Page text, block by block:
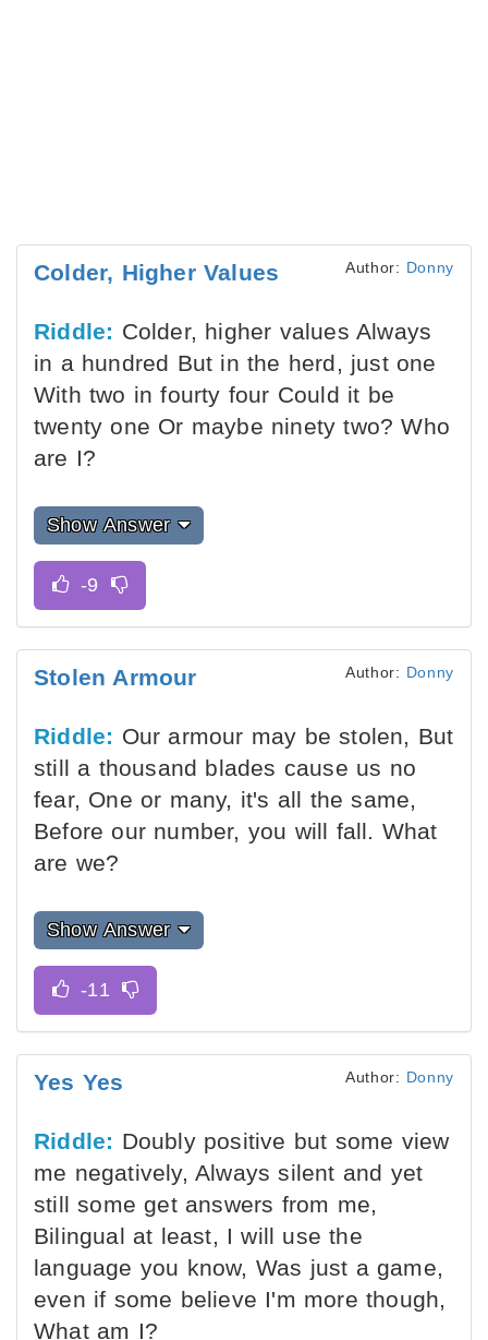
Colder, Higher Values Author: Donny
Riddle: Colder, higher values Always
in a hundred But in the herd, just one
With two in fourty four Could it be
twenty one Or maybe ninety two? Who
are I?
Show Answer
Stolen Armour Author: Donny
Riddle: Our armour may be stolen, But
still a thousand blades cause us no
fear, One or many, it's all the same,
Before our number, you will fall. What
are we?
Show Answer
Yes Yes Author: Donny
Riddle: Doubly positive but some view
me negatively, Always silent and yet
still some get answers from me,
Bilingual at least, I will use the
language you know, Was just a game,
even if some believe I'm more though,
What am I?